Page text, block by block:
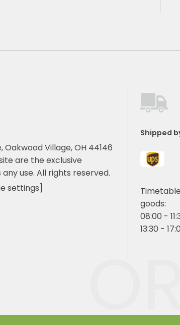
Oakwood Village, OH 44146
are the exclusive
use. All rights reserved.
settings]
Shipped
goods:
08:00 -
13:30 -